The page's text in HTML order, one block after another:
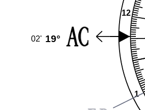
1
12
19°
02'